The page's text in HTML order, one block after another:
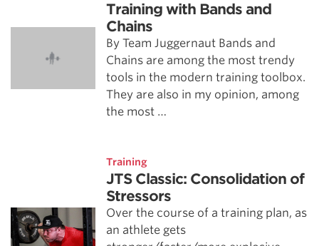
Training with Bands and
Chains
By Team Juggernaut Bands and
Chains are among the most trendy
tools in the modern training toolbox.
They are also in my opinion, among
the most …
Training
JTS Classic: Consolidation of
Stressors
Over the course of a training plan, as
an athlete gets